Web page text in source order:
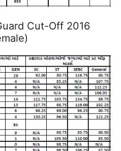
Cut-Off 2016